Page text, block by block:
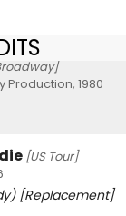
Production, 1980
[US Tour]
[Replacement]